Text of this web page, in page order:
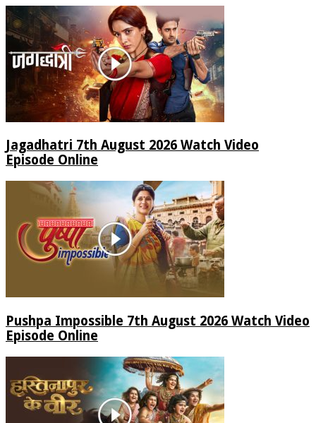
Jagadhatri 7th August 2026 Watch Video
Episode Online
Pushpa Impossible 7th August 2026 Watch Video
Episode Online